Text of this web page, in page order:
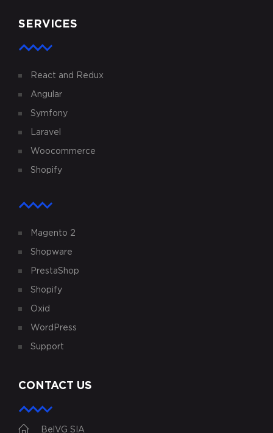
SERVICES
React and Redux
Angular
Symfony
Laravel
Woocommerce
Shopify
Magento 2
Shopware
PrestaShop
Shopify
Oxid
WordPress
Support
CONTACT US
BelVG SIA